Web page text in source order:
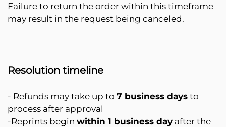
Failure to return the order within this timeframe
may result in the request being canceled.
Resolution timeline
- Refunds may take up to 7 business days to
process after approval
-Reprints begin within 1 business day after the